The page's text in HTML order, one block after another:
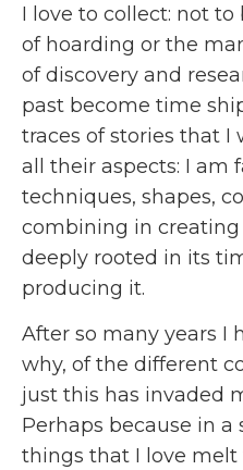
I love to collect: not
of hoarding or the
of discovery and
past become time
traces of stories that
all their aspects: I am
techniques, shapes,
combining in
deeply rooted in its
producing it.
After so many years I
why, of the different
just this has invaded
Perhaps because in a
things that I love melt